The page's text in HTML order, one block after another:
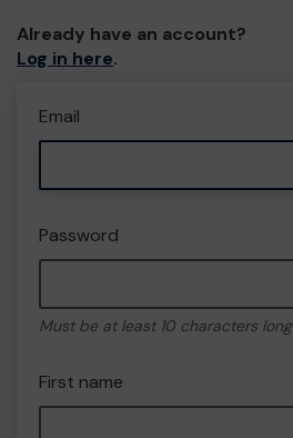
Already have an account?
Log in here.
Email
Password
Must be at least 10 characters long
First name